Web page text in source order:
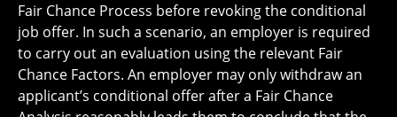
Fair Chance Process before revoking the conditional
job offer. In such a scenario, an employer is required
to carry out an evaluation using the relevant Fair
Chance Factors. An employer may only withdraw an
applicant’s conditional offer after a Fair Chance